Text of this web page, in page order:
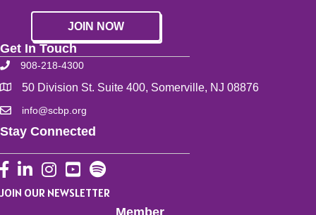
JOIN NOW
Get In Touch
908-218-4300
50 Division St. Suite 400, Somerville, NJ 08876
info@scbp.org
Stay Connected
Facebook
LinkedInInstagram
YouTube
JOIN OUR NEWSLETTER
Member